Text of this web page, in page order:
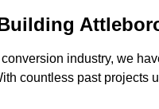
industry, we
countless past projects